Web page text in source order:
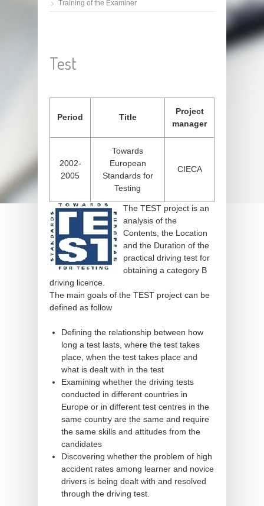
Training of the Examiner
Test
Period Title
Project
manager
2002-
2005
Towards
European
Standards for
Testing
CIECA
The TEST project is an
analysis of the
Contents, the Location
and the Duration of the
practical driving test for
obtaining a category B
driving licence.
The main goals of the TEST project can be
defined as follow
Defining the relationship between how
long a test lasts, where the test takes
place, when the test takes place and
what is dealt with in the test
Examining whether the driving tests
conducted in different countries in
Europe or in different test centres in the
same country are the same and require
the same skills and attitudes from the
candidates
Discovering whether the problem of high
accident rates among learner and novice
drivers is being dealt with and resolved
through the driving test.